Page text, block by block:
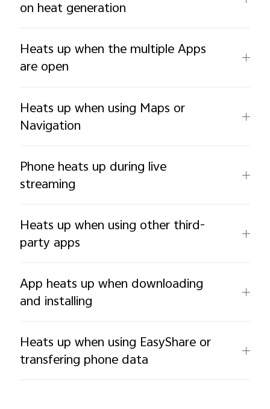
on heat generation
Heats up when the multiple Apps
are open
Heats up when using Maps or
Navigation
Phone heats up during live
streaming
Heats up when using other third-
party apps
App heats up when downloading
and installing
Heats up when using EasyShare or
transfering phone data